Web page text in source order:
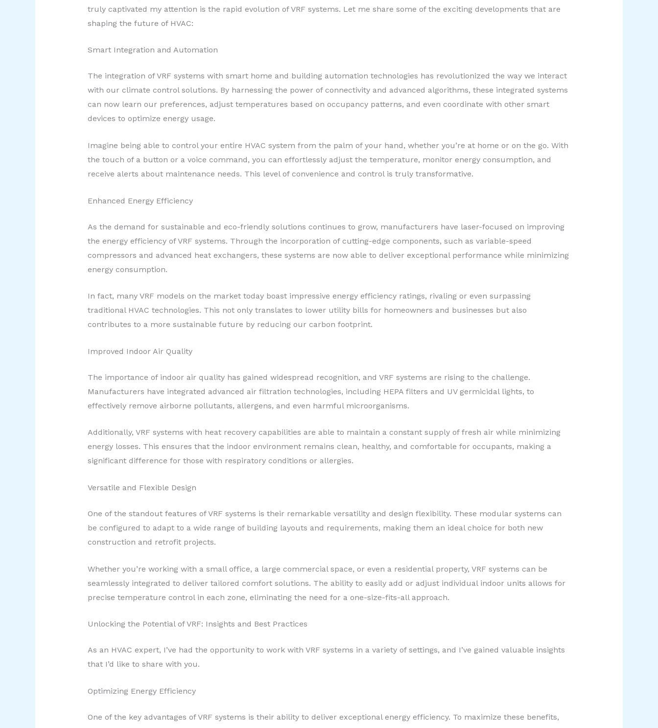
truly captivated my attention is the rapid evolution of VRF systems. Let me share some of the exciting developments that are
shaping the future of HVAC:
Smart Integration and Automation
The integration of VRF systems with smart home and building automation technologies has revolutionized the way we interact
with our climate control solutions. By harnessing the power of connectivity and advanced algorithms, these integrated systems
can now learn our preferences, adjust temperatures based on occupancy patterns, and even coordinate with other smart
devices to optimize energy usage.
Imagine being able to control your entire HVAC system from the palm of your hand, whether you’re at home or on the go. With
the touch of a button or a voice command, you can effortlessly adjust the temperature, monitor energy consumption, and
receive alerts about maintenance needs. This level of convenience and control is truly transformative.
Enhanced Energy Efficiency
As the demand for sustainable and eco-friendly solutions continues to grow, manufacturers have laser-focused on improving
the energy efficiency of VRF systems. Through the incorporation of cutting-edge components, such as variable-speed
compressors and advanced heat exchangers, these systems are now able to deliver exceptional performance while minimizing
energy consumption.
In fact, many VRF models on the market today boast impressive energy efficiency ratings, rivaling or even surpassing
traditional HVAC technologies. This not only translates to lower utility bills for homeowners and businesses but also
contributes to a more sustainable future by reducing our carbon footprint.
Improved Indoor Air Quality
The importance of indoor air quality has gained widespread recognition, and VRF systems are rising to the challenge.
Manufacturers have integrated advanced air filtration technologies, including HEPA filters and UV germicidal lights, to
effectively remove airborne pollutants, allergens, and even harmful microorganisms.
Additionally, VRF systems with heat recovery capabilities are able to maintain a constant supply of fresh air while minimizing
energy losses. This ensures that the indoor environment remains clean, healthy, and comfortable for occupants, making a
significant difference for those with respiratory conditions or allergies.
Versatile and Flexible Design
One of the standout features of VRF systems is their remarkable versatility and design flexibility. These modular systems can
be configured to adapt to a wide range of building layouts and requirements, making them an ideal choice for both new
construction and retrofit projects.
Whether you’re working with a small office, a large commercial space, or even a residential property, VRF systems can be
seamlessly integrated to deliver tailored comfort solutions. The ability to easily add or adjust individual indoor units allows for
precise temperature control in each zone, eliminating the need for a one-size-fits-all approach.
Unlocking the Potential of VRF: Insights and Best Practices
As an HVAC expert, I’ve had the opportunity to work with VRF systems in a variety of settings, and I’ve gained valuable insights
that I’d like to share with you.
Optimizing Energy Efficiency
One of the key advantages of VRF systems is their ability to deliver exceptional energy efficiency. To maximize these benefits,